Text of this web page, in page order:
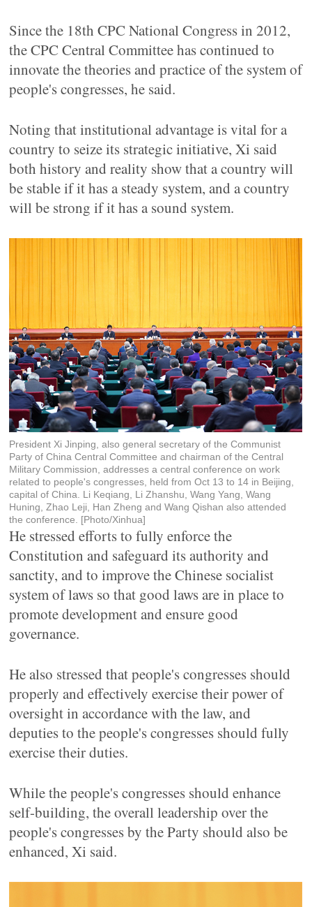
Since the 18th CPC National Congress in 2012,
the CPC Central Committee has continued to
innovate the theories and practice of the system of
people's congresses, he said.
Noting that institutional advantage is vital for a
country to seize its strategic initiative, Xi said
both history and reality show that a country will
be stable if it has a steady system, and a country
will be strong if it has a sound system.
President Xi Jinping, also general secretary of the Communist
Party of China Central Committee and chairman of the Central
Military Commission, addresses a central conference on work
related to people's congresses, held from Oct 13 to 14 in Beijing,
capital of China. Li Keqiang, Li Zhanshu, Wang Yang, Wang
Huning, Zhao Leji, Han Zheng and Wang Qishan also attended
the conference. [Photo/Xinhua]
He stressed efforts to fully enforce the
Constitution and safeguard its authority and
sanctity, and to improve the Chinese socialist
system of laws so that good laws are in place to
promote development and ensure good
governance.
He also stressed that people's congresses should
properly and effectively exercise their power of
oversight in accordance with the law, and
deputies to the people's congresses should fully
exercise their duties.
While the people's congresses should enhance
self-building, the overall leadership over the
people's congresses by the Party should also be
enhanced, Xi said.